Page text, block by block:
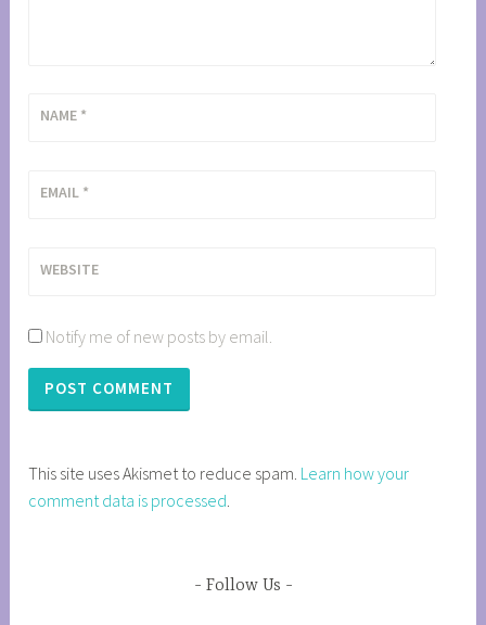
NAME *
EMAIL *
WEBSITE
Notify me of new posts by email.
This site uses Akismet to reduce spam. Learn how your
comment data is processed.
Follow Us